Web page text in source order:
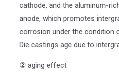
cathode, and the aluminum-
anode, which promotes
corrosion under the condition
Die castings age due to
② aging effect